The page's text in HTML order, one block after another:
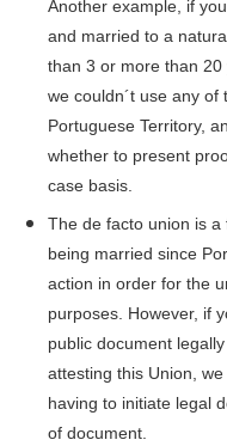
Another example, if
and married to a
than 3 or more than
we couldn´t use any
Portuguese Territory,
whether to present
case basis.
The de facto union is
being married since
action in order for the
purposes. However, if
public document
attesting this Union,
having to initiate legal
of document.